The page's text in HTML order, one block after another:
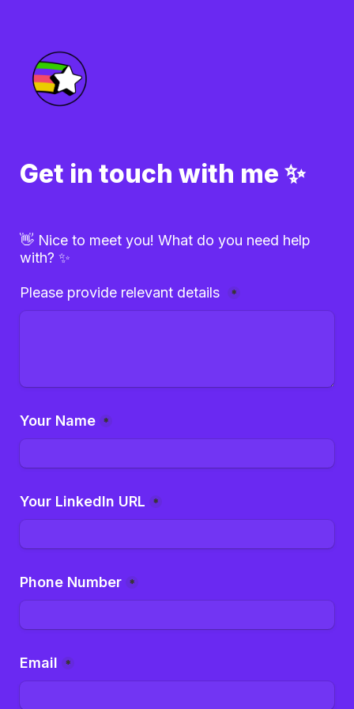
Get in touch with me ✨
👋 Nice to meet you! What do you need help
with? ✨
Please provide relevant details *
Your Name *
Your LinkedIn URL *
Phone Number *
Email *